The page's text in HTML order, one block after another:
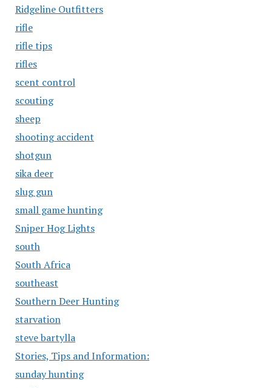
Ridgeline Outfitters
rifle
rifle tips
rifles
scent control
scouting
sheep
shooting accident
shotgun
sika deer
slug gun
small game hunting
Sniper Hog Lights
south
South Africa
southeast
Southern Deer Hunting
starvation
steve bartylla
Stories, Tips and Information:
sunday hunting